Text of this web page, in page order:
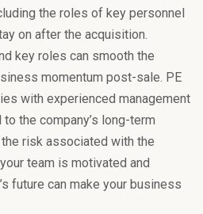
the roles of key personnel
on after the acquisition.
key roles can smooth the
momentum post-sale. PE
with experienced management
the company’s long-term
risk associated with the
team is motivated and
future can make your business